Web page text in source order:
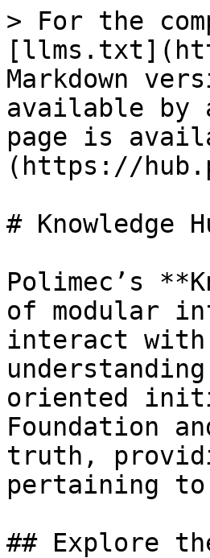
> For the
Markdown
available by
page is
(https://
# Knowledge
Polimec’s
of modular
interact with
oriented
Foundation
truth,
pertaining to
## Explore